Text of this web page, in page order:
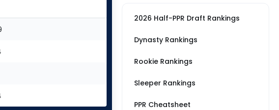
2026 Half-PPR Draft Rankings
Dynasty Rankings
Rookie Rankings
Sleeper Rankings
PPR Cheatsheet